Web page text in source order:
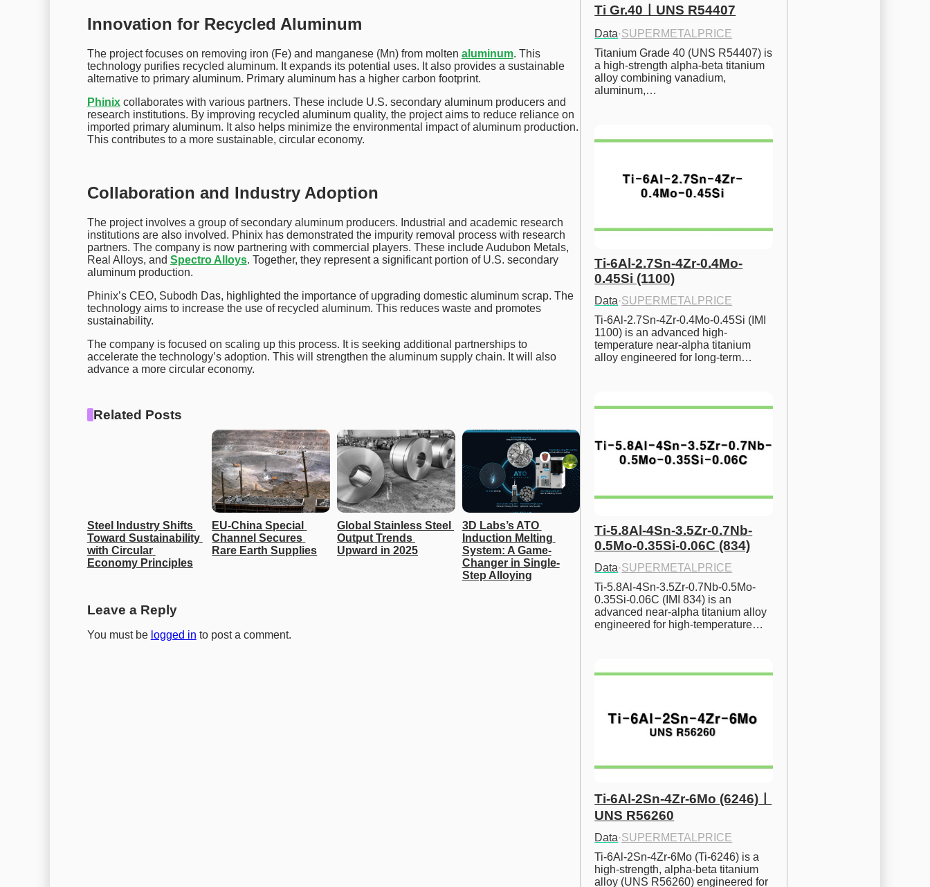
Innovation for Recycled Aluminum
The project focuses on removing iron (Fe) and manganese (Mn) from molten aluminum. This
technology purifies recycled aluminum. It expands its potential uses. It also provides a sustainable
alternative to primary aluminum. Primary aluminum has a higher carbon footprint.
Phinixcollaborates with various partners. These include U.S. secondary aluminum producers and
research institutions. By improving recycled aluminum quality, the project aims to reduce reliance on
imported primary aluminum. It also helps minimize the environmental impact of aluminum production.
This contributes to a more sustainable, circular economy.
Collaboration and Industry Adoption
The project involves a group of secondary aluminum producers. Industrial and academic research
institutions are also involved. Phinix has demonstrated the impurity removal process with research
partners. The company is now partnering with commercial players. These include Audubon Metals,
Real Alloys, and Spectro Alloys. Together, they represent a significant portion of U.S. secondary
aluminum production.
Phinix’s CEO, Subodh Das, highlighted the importance of upgrading domestic aluminum scrap. The
technology aims to increase the use of recycled aluminum. This reduces waste and promotes
sustainability.
The company is focused on scaling up this process. It is seeking additional partnerships to
accelerate the technology’s adoption. This will strengthen the aluminum supply chain. It will also
advance a more circular economy.
Related Posts
Steel Industry Shifts
Toward Sustainability
with Circular
Economy Principles
EU-China Special
Channel Secures
Rare Earth Supplies
Global Stainless Steel
Output Trends
Upward in 2025
3D Labs’s ATO
Induction Melting
System: A Game-
Changer in Single-
Step Alloying
Leave a Reply
You must be logged in to post a comment.
Ti Gr.40ㅣUNS R54407
Data·SUPERMETALPRICE
Titanium Grade 40 (UNS R54407) is
a high-strength alpha-beta titanium
alloy combining vanadium,
aluminum,…
Ti-6Al-2.7Sn-4Zr-0.4Mo-
0.45Si (1100)
Data·SUPERMETALPRICE
Ti-6Al-2.7Sn-4Zr-0.4Mo-0.45Si (IMI
1100) is an advanced high-
temperature near-alpha titanium
alloy engineered for long-term…
Ti-5.8Al-4Sn-3.5Zr-0.7Nb-
0.5Mo-0.35Si-0.06C (834)
Data·SUPERMETALPRICE
Ti-5.8Al-4Sn-3.5Zr-0.7Nb-0.5Mo-
0.35Si-0.06C (IMI 834) is an
advanced near-alpha titanium alloy
engineered for high-temperature…
Ti-6Al-2Sn-4Zr-6Mo (6246)ㅣ
UNS R56260
Data·SUPERMETALPRICE
Ti-6Al-2Sn-4Zr-6Mo (Ti-6246) is a
high-strength, alpha-beta titanium
alloy (UNS R56260) engineered for